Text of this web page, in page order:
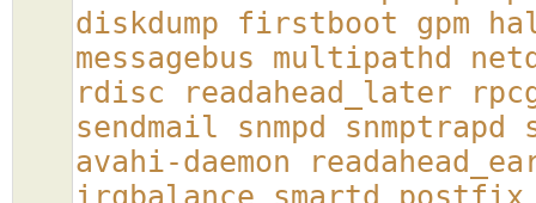
diskdump firstboot gpm
messagebus multipathd
rdisc readahead_later
sendmail snmpd
avahi-daemon
irqbalance smartd